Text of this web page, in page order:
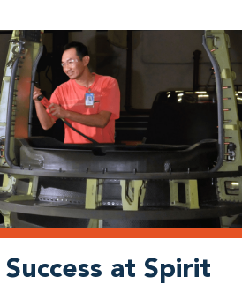
Success at Spirit